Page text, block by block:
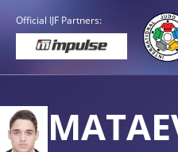
Official IJF Partners: